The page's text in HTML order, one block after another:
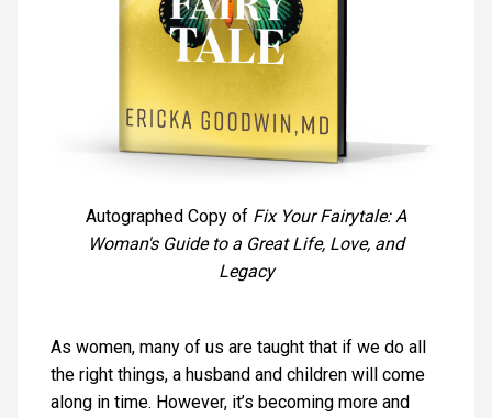
Autographed Copy of Fix Your Fairytale: A
Woman's Guide to a Great Life, Love, and
Legacy
As women, many of us are taught that if we do all
the right things, a husband and children will come
along in time. However, it’s becoming more and